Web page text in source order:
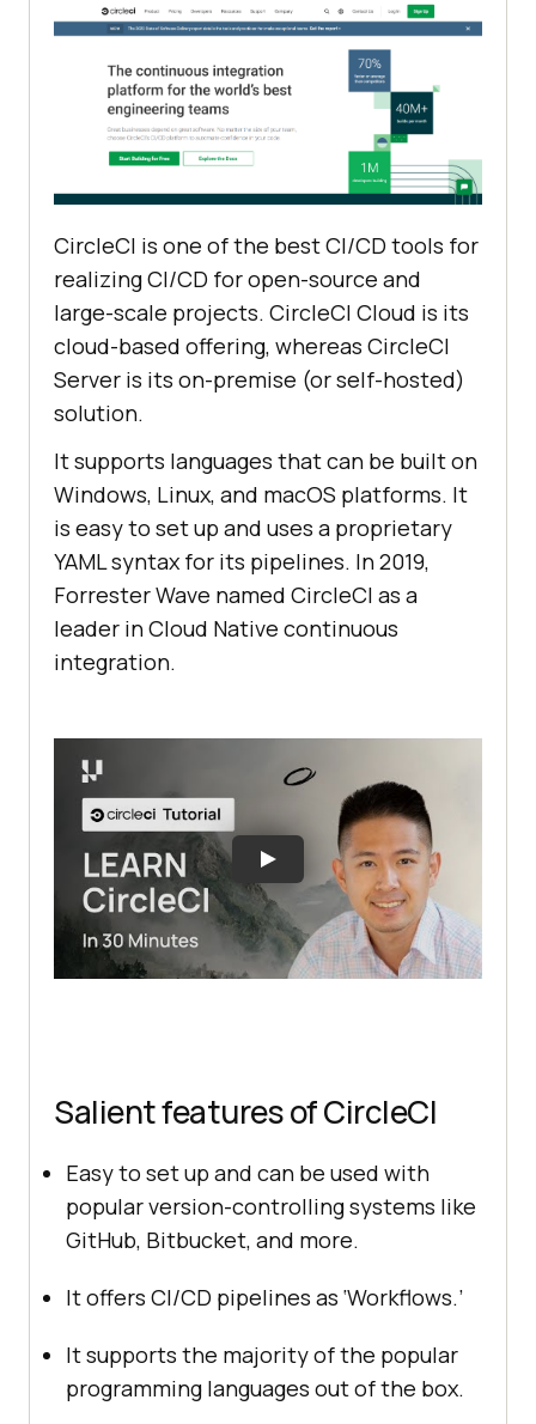
CircleCI is one of the best CI/CD tools for
realizing CI/CD for open-source and
large-scale projects. CircleCI Cloud is its
cloud-based offering, whereas CircleCI
Server is its on-premise (or self-hosted)
solution.
It supports languages that can be built on
Windows, Linux, and macOS platforms. It
is easy to set up and uses a proprietary
YAML syntax for its pipelines. In 2019,
Forrester Wave named CircleCI as a
leader in Cloud Native continuous
integration.
Salient features of CircleCI
Easy to set up and can be used with
popular version-controlling systems like
GitHub, Bitbucket, and more.
It offers CI/CD pipelines as ‘Workflows.’
It supports the majority of the popular
programming languages out of the box.